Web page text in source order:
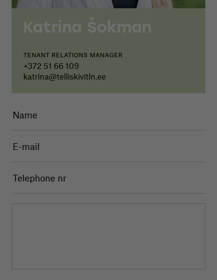
Katrina Šokman
Tenant relations manager
+372 51 66 109
katrina@telliskivitln.ee